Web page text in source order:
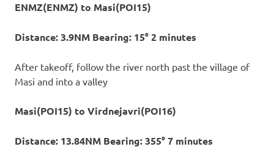
ENMZ(ENMZ) to Masi(POI15)
Distance: 3.9NM Bearing: 15° 2 minutes
After takeoff, follow the river north past the village of
Masi and into a valley
Masi(POI15) to Virdnejavri(POI16)
Distance: 13.84NM Bearing: 355° 7 minutes